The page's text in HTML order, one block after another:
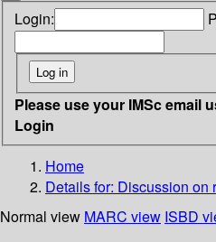
Login:
Please use your IMSc email
Login
Home
Details for: Discussion on
Normal view MARC view ISBD